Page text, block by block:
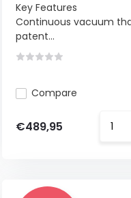
Key Features
Continuous vacuum
patent...
Compare
€489,95